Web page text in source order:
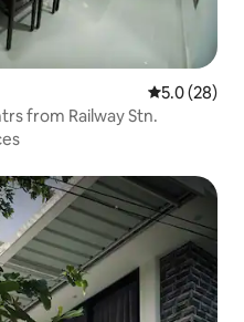
5.0 out of 5
5.0 (28)
from Railway Stn.